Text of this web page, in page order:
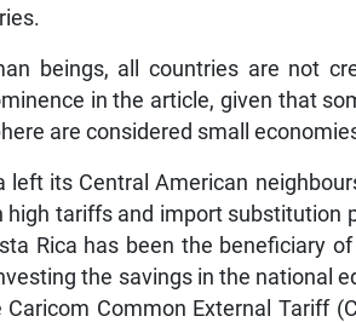
beings, all countries are not
in the article, given that
are considered small
left its Central American
high tariffs and import substitution
Rica has been the beneficiary
the savings in the national
Caricom Common External Tariff